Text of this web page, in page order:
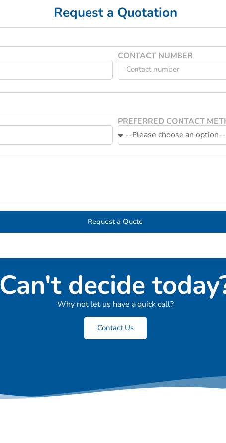
Request a Quotation
CONTACT NUMBER
PREFERRED CONTACT
Request a Quote
Can't decide
Why not let us have a quick call?
Contact Us